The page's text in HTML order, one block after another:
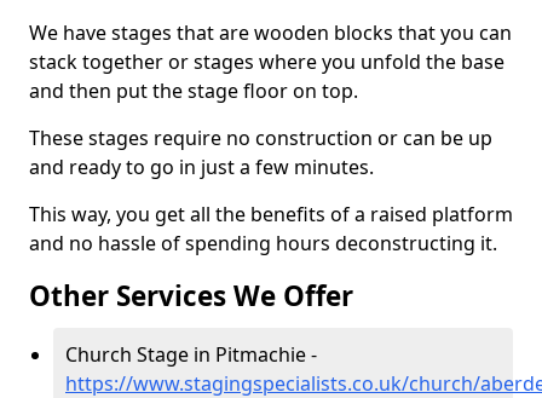
We have stages that are wooden blocks that you can
stack together or stages where you unfold the base
and then put the stage floor on top.
These stages require no construction or can be up
and ready to go in just a few minutes.
This way, you get all the benefits of a raised platform
and no hassle of spending hours deconstructing it.
Other Services We Offer
Church Stage in Pitmachie -
https://www.stagingspecialists.co.uk/church/